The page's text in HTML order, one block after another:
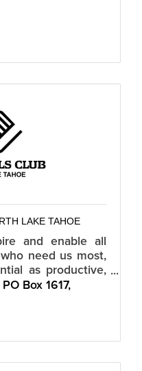
LAKE TAHOE
and enable all
need us most,
as productive,
PO Box 1617